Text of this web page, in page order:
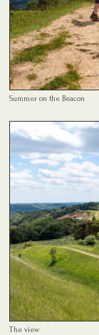
Summer on the Beacon
The view